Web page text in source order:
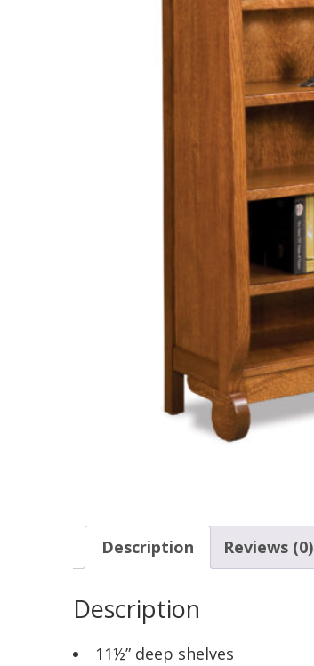
Description Reviews (0)
Description
11½” deep shelves